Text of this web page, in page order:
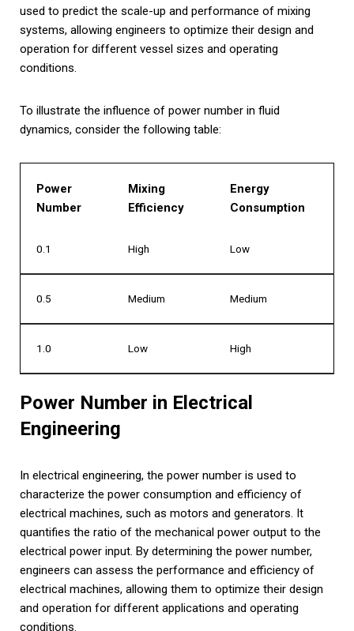
used to predict the scale-up and performance of mixing
systems, allowing engineers to optimize their design and
operation for different vessel sizes and operating
conditions.
To illustrate the influence of power number in fluid
dynamics, consider the following table:
Power
Number
Mixing
Efficiency
Energy
Consumption
0.1 High Low
0.5 Medium Medium
1.0 Low High
Power Number in Electrical
Engineering
In electrical engineering, the power number is used to
characterize the power consumption and efficiency of
electrical machines, such as motors and generators. It
quantifies the ratio of the mechanical power output to the
electrical power input. By determining the power number,
engineers can assess the performance and efficiency of
electrical machines, allowing them to optimize their design
and operation for different applications and operating
conditions.